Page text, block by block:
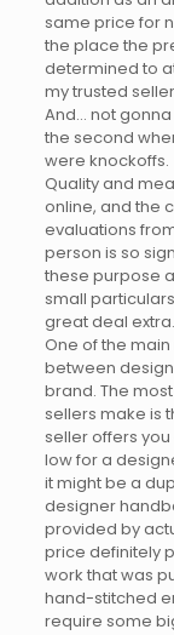
same price for
the place the
determined to
my trusted
And… not
the second
were knockoffs.
Quality and
online, and the
evaluations
person is so
these purpose
small
great deal extra.
One of the
between
brand. The
sellers make is
seller offers
low for a
it might be a
designer
provided by
price definitely
work that was
hand-stitched
require some